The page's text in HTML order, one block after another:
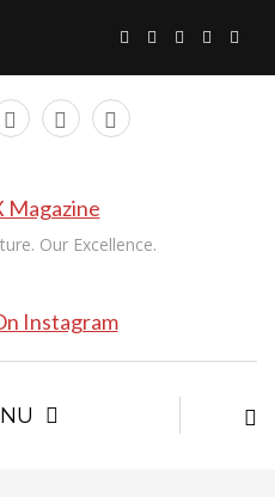
Our Excellence.
Instagram